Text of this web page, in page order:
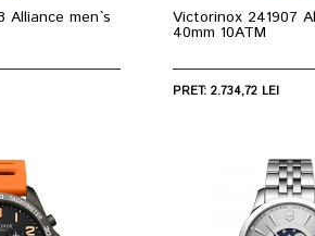
Alliance men`s Victorinox 241907
40mm 10ATM
PRET: 2.734,72 LEI